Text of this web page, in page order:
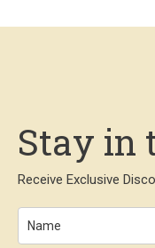
Stay in
Receive Exclusive